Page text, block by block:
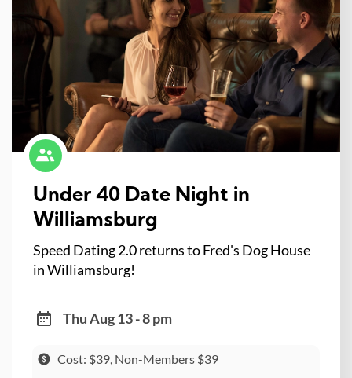
Under 40 Date Night in
Williamsburg
Speed Dating 2.0 returns to Fred's Dog House
in Williamsburg!
Thu Aug 13 - 8 pm
Cost: $39, Non-Members $39